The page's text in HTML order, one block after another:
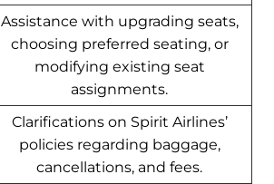
Assistance with upgrading seats,
choosing preferred seating, or
modifying existing seat
assignments.
Clarifications on Spirit Airlines’
policies regarding baggage,
cancellations, and fees.